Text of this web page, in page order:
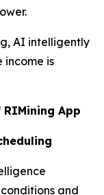
AI intelligently
income is
App
and